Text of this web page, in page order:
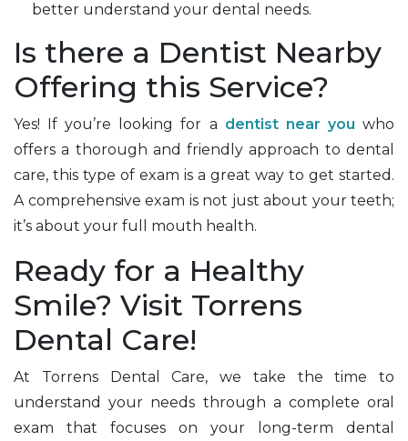
better understand your dental needs.
Is there a Dentist Nearby
Offering this Service?
Yes! If you’re looking for a dentist near you who
offers a thorough and friendly approach to dental
care, this type of exam is a great way to get started.
A comprehensive exam is not just about your teeth;
it’s about your full mouth health.
Ready for a Healthy
Smile? Visit Torrens
Dental Care!
At Torrens Dental Care, we take the time to
understand your needs through a complete oral
exam that focuses on your long-term dental